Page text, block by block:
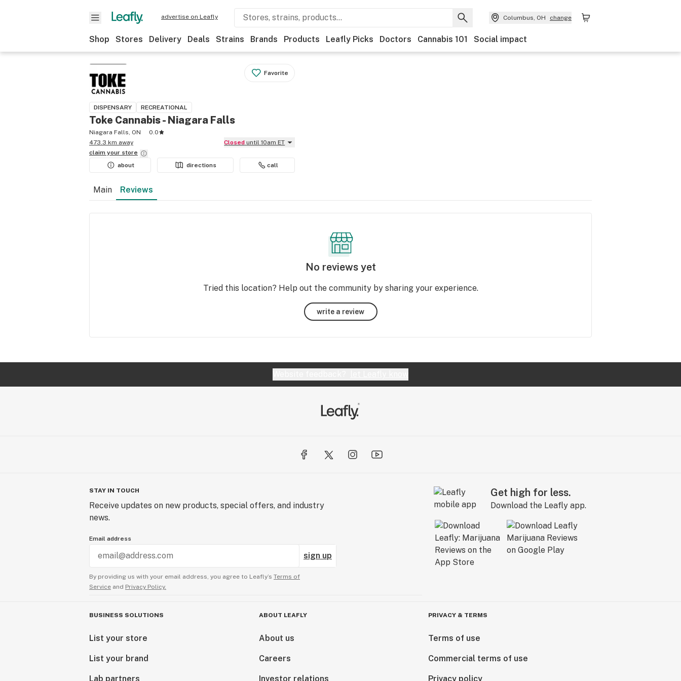
advertise on Leafly Columbus, OH change
Shop Stores Delivery Deals Strains Brands Products Leafly Picks Doctors Cannabis 101 Social impact
Favorite
DISPENSARY RECREATIONAL
Toke Cannabis - Niagara Falls
Niagara Falls, ON
0.0
473.3 km away
Closed until 10am ET
claim your store
about
directions call
Main Reviews
No reviews yet
Tried this location? Help out the community by sharing your experience.
write a review
STAY IN TOUCH
Receive updates on new products, special offers, and industry
news.
Email address
sign up
By providing us with your email address, you agree to Leafly’s Terms of
Service and Privacy Policy.
Get high for less.
Download the Leafly app.
BUSINESS SOLUTIONS
List your store
List your brand
Lab partners
ABOUT LEAFLY
About us
Careers
Investor relations
PRIVACY & TERMS
Terms of use
Commercial terms of use
Privacy policy